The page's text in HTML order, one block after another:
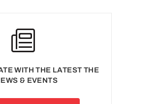
WITH THE LATEST THE
& EVENTS